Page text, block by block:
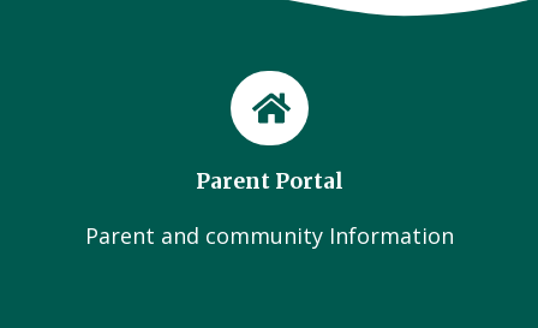
Parent Portal
Parent and community Information